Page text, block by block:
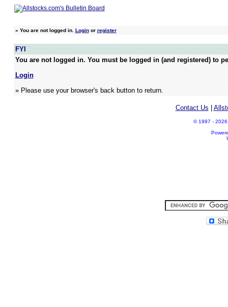
» You are not logged in. Loginor register
FYI
You are not logged in. You must be logged in (and registered) to
Login
» Please use your browser's back button to return.
Contact Us
© 1997 - 2026